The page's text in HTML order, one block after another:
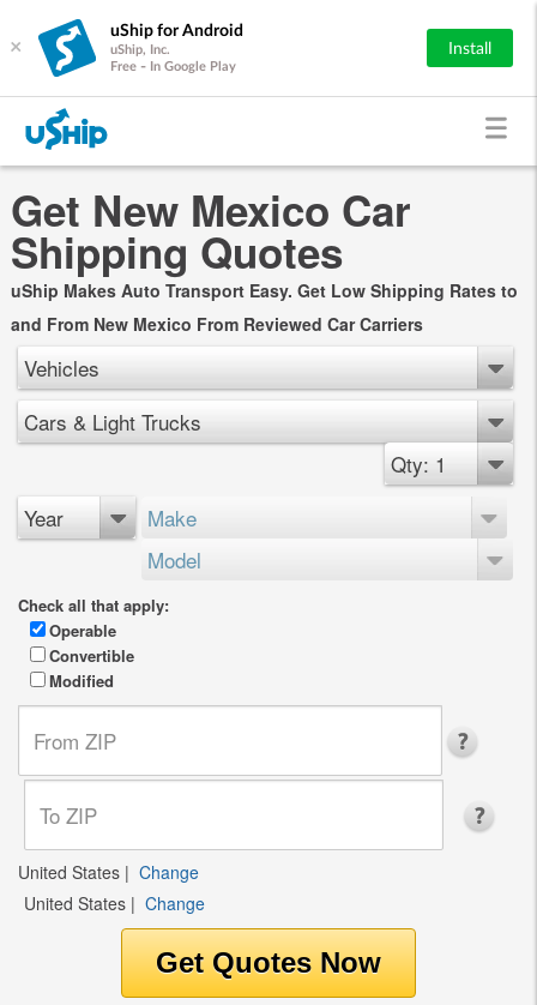
×
uShip for Android
uShip, Inc.
Free - In Google Play
Install
Get New Mexico Car
Shipping Quotes
uShip Makes Auto Transport Easy. Get Low Shipping Rates to
and From New Mexico From Reviewed Car Carriers
Vehicles
Cars & Light Trucks
Qty: 1
Year
Make
Model
Check all that apply:
Operable
Convertible
Modified
United States | Change
United States | Change